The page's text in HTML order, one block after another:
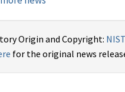
Origin and Copyright:
for the original news